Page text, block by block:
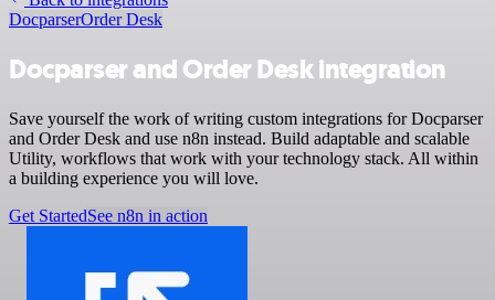
DocparserOrder Desk
Docparser and Order Desk integration
Save yourself the work of writing custom integrations for Docparser
and Order Desk and use n8n instead. Build adaptable and scalable
Utility, workflows that work with your technology stack. All within
a building experience you will love.
Get StartedSee n8n in action